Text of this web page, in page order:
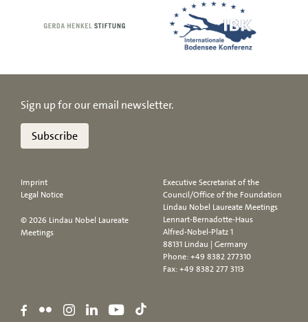
Sign up for our email newsletter.
Subscribe
Imprint
Legal Notice
© 2026 Lindau Nobel Laureate
Meetings
Executive Secretariat of the
Council/Office of the Foundation
Lindau Nobel Laureate Meetings
Lennart-Bernadotte-Haus
Alfred-Nobel-Platz 1
88131 Lindau | Germany
Phone:+49 8382 277310
Fax: +49 8382 277 3113